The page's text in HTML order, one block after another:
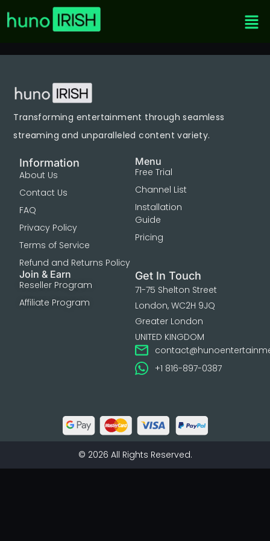
Transforming entertainment through seamless
streaming and unparalleled content variety.
Information
About Us
Contact Us
FAQ
Privacy Policy
Terms of Service
Refund and Returns Policy
Menu
Free Trial
Channel List
Installation
Guide
Pricing
Join & Earn
Reseller Program
Affiliate Program
Get In Touch
71-75 Shelton Street
London, WC2H 9JQ
Greater London
UNITED KINGDOM
+1 816-897-0387
© 2026 All Rights Reserved.